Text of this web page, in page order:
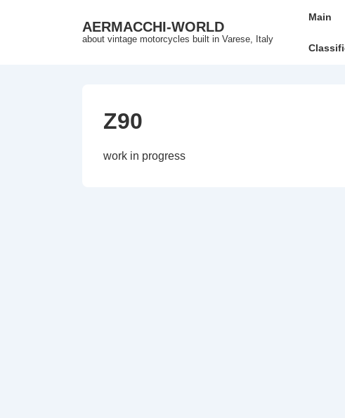
AERMACCHI-WORLD
about vintage motorcycles built in Varese, Italy
MainMain
Z90
work in progress